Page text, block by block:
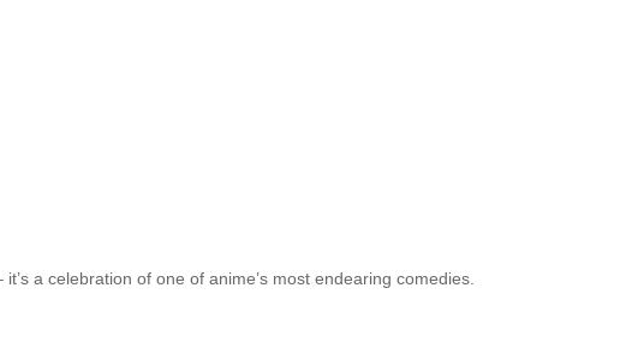
a celebration of one of anime’s most endearing comedies.